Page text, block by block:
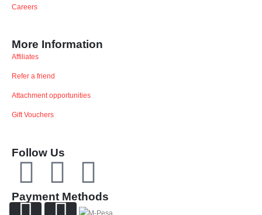
Careers
More Information
Affiliates
Refer a friend
Attachment opportunities
Gift Vouchers
Follow Us
Payment Methods